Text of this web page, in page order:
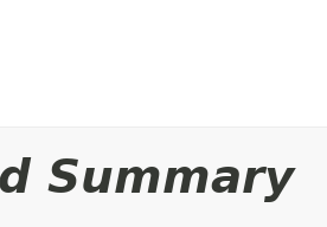
Summary